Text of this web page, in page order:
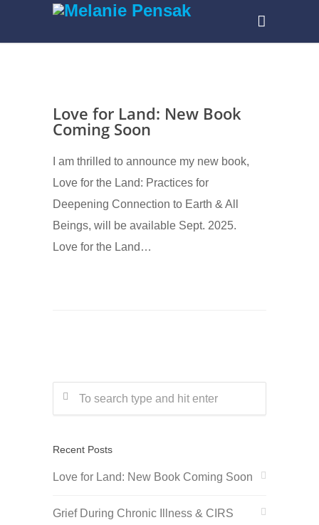
Love for Land: New Book
Coming Soon
I am thrilled to announce my new book,
Love for the Land: Practices for
Deepening Connection to Earth & All
Beings, will be available Sept. 2025.
Love for the Land…
Recent Posts
Love for Land: New Book Coming Soon
Grief During Chronic Illness & CIRS